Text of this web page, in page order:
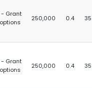
Grant
250,000 0.4
Grant
250,000 0.4